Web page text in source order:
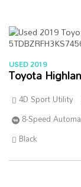
USED 2019
Toyota
4D Sport Utility
8-Speed
Black